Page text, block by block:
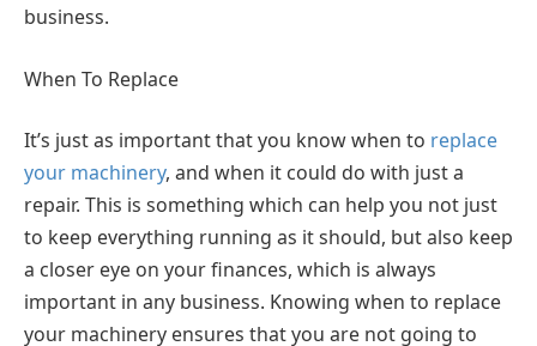
business.
When To Replace
It’s just as important that you know when to replace
your machinery, and when it could do with just a
repair. This is something which can help you not just
to keep everything running as it should, but also keep
a closer eye on your finances, which is always
important in any business. Knowing when to replace
your machinery ensures that you are not going to